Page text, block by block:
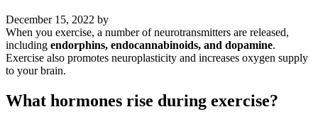
December 15, 2022 by
When you exercise, a number of neurotransmitters are released,
including endorphins, endocannabinoids, and dopamine.
Exercise also promotes neuroplasticity and increases oxygen supply
to your brain.
What hormones rise during exercise?